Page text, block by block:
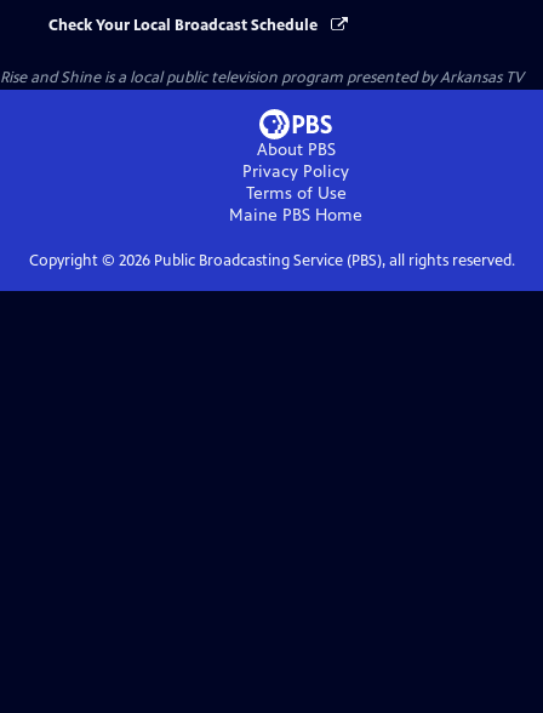
Check Your Local Broadcast Schedule
Rise and Shineis a local public television program presented byArkansas TV
About PBS
Privacy Policy
Terms of Use
Maine PBS Home
Copyright © 2026Public Broadcasting Service (PBS), all rights reserved.